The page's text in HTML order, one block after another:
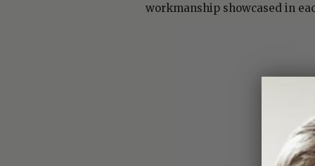
workmanship showcased in